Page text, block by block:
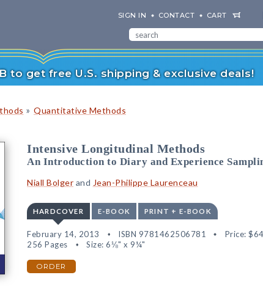
SIGN IN CONTACT CART
to get free U.S. shipping & exclusive deals!
» Quantitative Methods
Intensive Longitudinal Methods
An Introduction to Diary and Experience
Niall Bolger and Jean-Philippe Laurenceau
HARDCOVER E-BOOK PRINT + E-BOOK
February 14, 2013 ISBN 9781462506781 Price:
256 Pages
Size: 6⅛" x 9¼"
ORDER